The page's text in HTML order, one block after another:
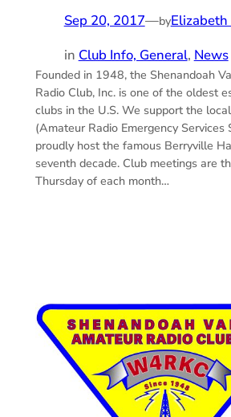
Sep 20, 2017—by
in Club Info, General, News
Founded in 1948, the Shenandoah
Radio Club, Inc. is one of the oldest
clubs in the U.S. We support the local
(Amateur Radio Emergency Services
proudly host the famous Berryville
seventh decade. Club meetings are
Thursday of each month…